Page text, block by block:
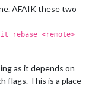
AFAIK these two
rebase <remote>
as it depends on
flags. This is a place